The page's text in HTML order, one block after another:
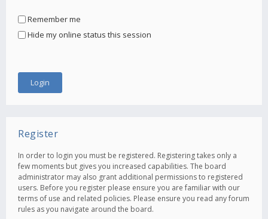
Remember me
Hide my online status this session
Register
In order to login you must be registered. Registering takes only a
few moments but gives you increased capabilities. The board
administrator may also grant additional permissions to registered
users. Before you register please ensure you are familiar with our
terms of use and related policies. Please ensure you read any forum
rules as you navigate around the board.